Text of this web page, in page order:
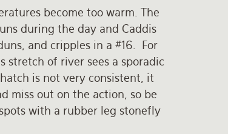
become too warm. The
during the day and Caddis
and cripples in a #16. For
stretch of river sees a sporadic
is not very consistent, it
miss out on the action, so be
with a rubber leg stonefly